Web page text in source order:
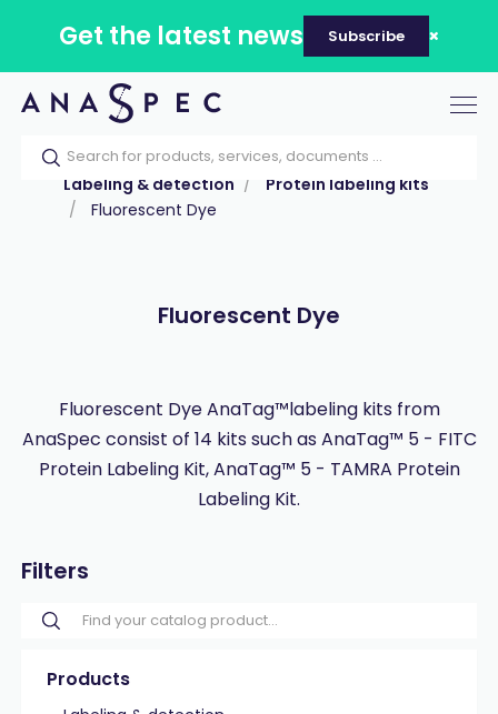
Get the latest news Subscribe
Home Our catalog
Products
Labeling & detection
Protein labeling kits
Fluorescent Dye
Fluorescent Dye
Fluorescent Dye AnaTag™labeling kits from
AnaSpec consist of 14 kits such as AnaTag™ 5 - FITC
Protein Labeling Kit, AnaTag™ 5 - TAMRA Protein
Labeling Kit.
Filters
Products